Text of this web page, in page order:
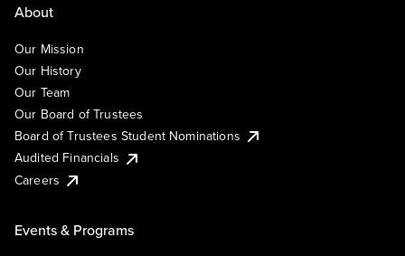
About
Our Mission
Our History
Our Team
Our Board of Trustees
Board of Trustees Student Nominations
Audited Financials
Careers
Events & Programs